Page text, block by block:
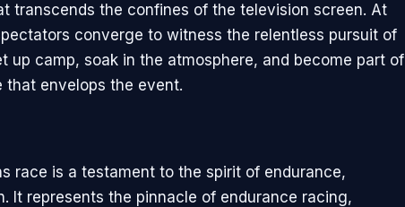
transcends the confines of the television screen. At
converge to witness the relentless pursuit of
up camp, soak in the atmosphere, and become part of
envelops the event.
race is a testament to the spirit of endurance,
It represents the pinnacle of endurance racing,